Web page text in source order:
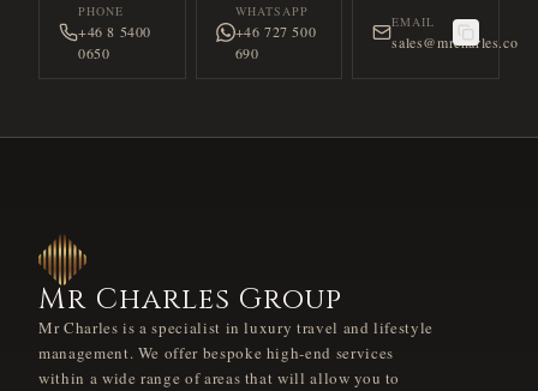
PHONE
+46 8 5400
0650
WHATSAPP
+46 727 500
690
EMAIL
sales@mrcharles.co
Mr Charles Group
Mr Charles is a specialist in luxury travel and lifestyle
management. We offer bespoke high-end services
within a wide range of areas that will allow you to